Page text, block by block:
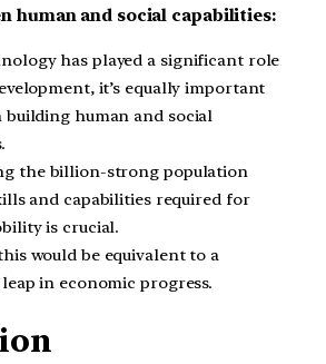
human and social capabilities:
has played a significant role
it’s equally important
building human and social
the billion-strong population
and capabilities required for
is crucial.
would be equivalent to a
in economic progress.